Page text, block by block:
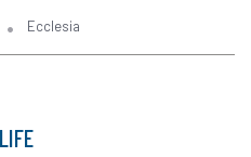
Ecclesia